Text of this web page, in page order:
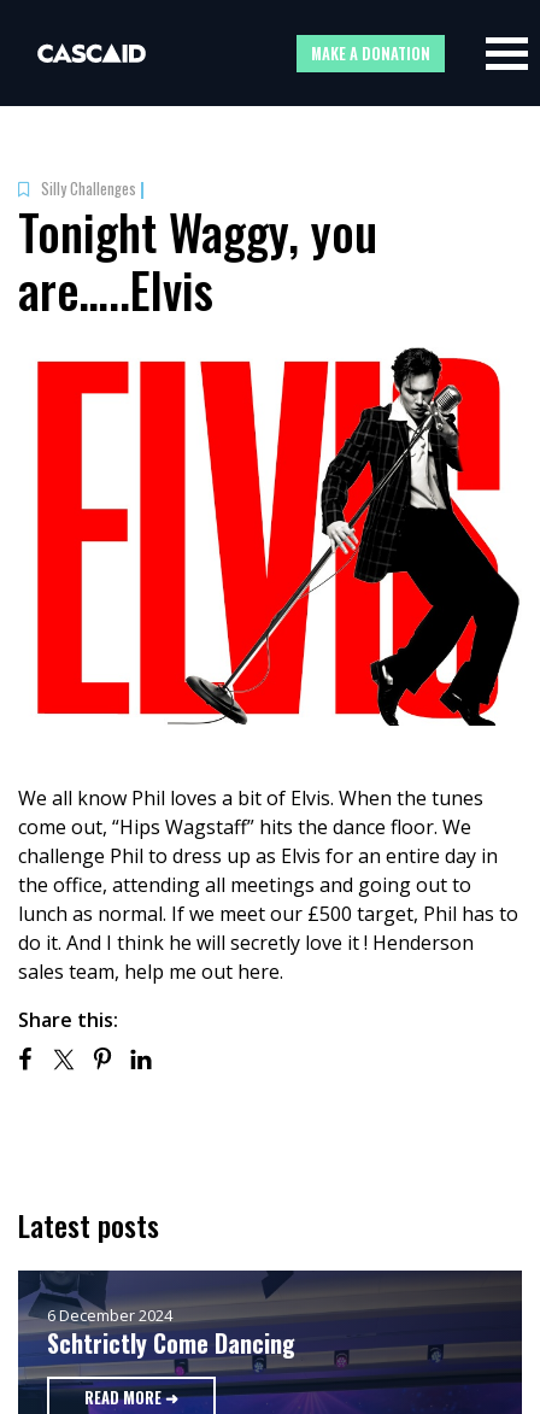
MAKE A DONATION
Silly Challenges |
Tonight Waggy, you
are…..Elvis
We all know Phil loves a bit of Elvis. When the tunes
come out, “Hips Wagstaff” hits the dance floor. We
challenge Phil to dress up as Elvis for an entire day in
the office, attending all meetings and going out to
lunch as normal. If we meet our £500 target, Phil has to
do it. And I think he will secretly love it ! Henderson
sales team, help me out here.
Share this:
Latest posts
6 December 2024
Schtrictly Come Dancing
READ MORE ➜